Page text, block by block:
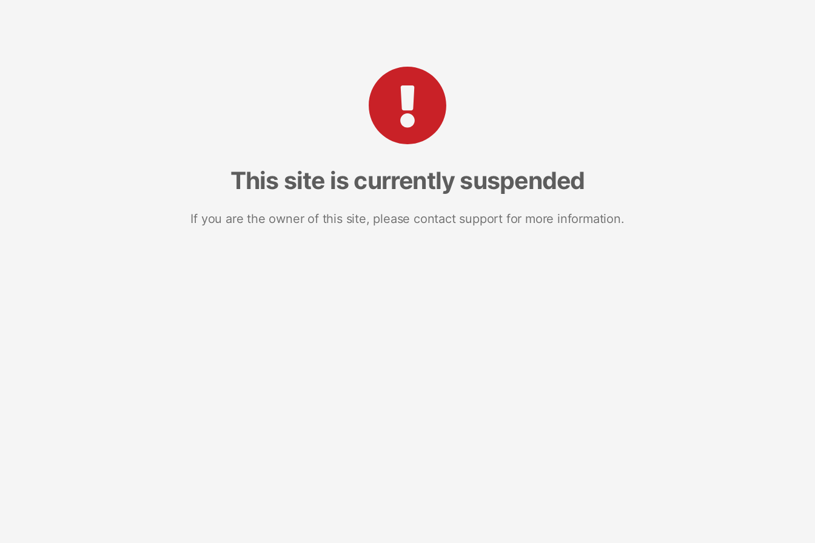
This site is currently suspended
If you are the owner of this site, please contact support for more information.